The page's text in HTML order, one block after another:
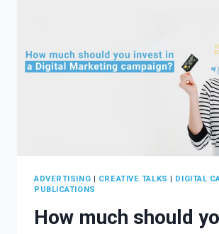
ADVERTISING | CREATIVE TALKS | DIGITAL
PUBLICATIONS
How much should